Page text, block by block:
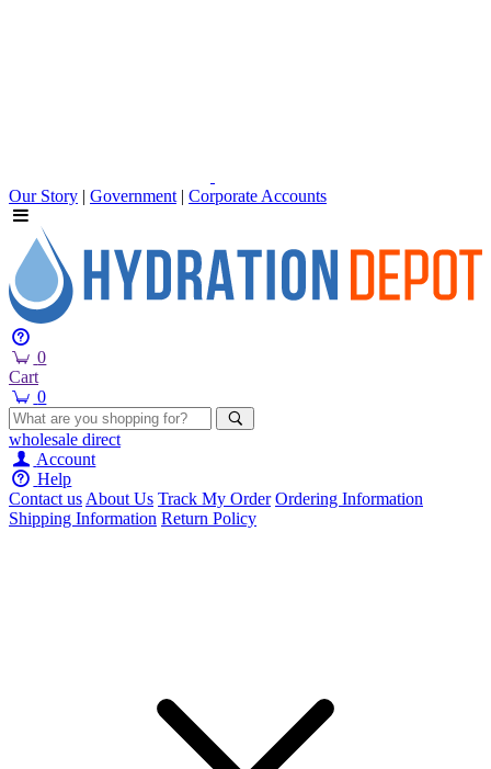
Our Story | Government | Corporate Accounts
0
Cart
0
wholesale direct
Account
Help
Contact usAbout Us Track My Order Ordering Information
Shipping Information Return Policy